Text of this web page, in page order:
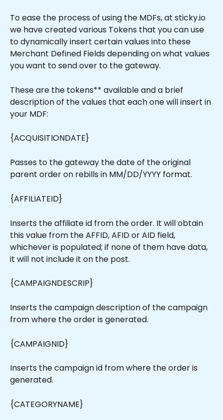
To ease the process of using the MDFs, at sticky.io
we have created various Tokens that you can use
to dynamically insert certain values into these
Merchant Defined Fields depending on what values
you want to send over to the gateway.
These are the tokens** available and a brief
description of the values that each one will insert in
your MDF:
{ACQUISITIONDATE}
Passes to the gateway the date of the original
parent order on rebills in MM/DD/YYYY format.
{AFFILIATEID}
Inserts the affiliate id from the order. It will obtain
this value from the AFFID, AFID or AID field,
whichever is populated; if none of them have data,
it will not include it on the post.
{CAMPAIGNDESCRIP}
Inserts the campaign description of the campaign
from where the order is generated.
{CAMPAIGNID}
Inserts the campaign id from where the order is
generated.
{CATEGORYNAME}